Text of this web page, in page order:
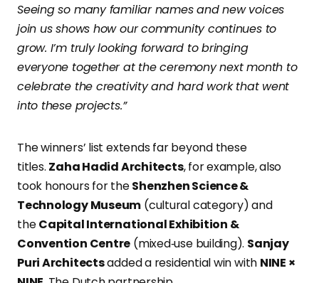
Seeing so many familiar names and new voices
join us shows how our community continues to
grow. I’m truly looking forward to bringing
everyone together at the ceremony next month to
celebrate the creativity and hard work that went
into these projects.”
The winners’ list extends far beyond these
titles. Zaha Hadid Architects, for example, also
took honours for theShenzhen Science &
Technology Museum (cultural category) and
theCapital International Exhibition &
Convention Centre (mixed‑use building). Sanjay
Puri Architectsadded a residential win with NINE ×